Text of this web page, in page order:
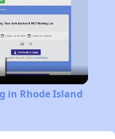
in Rhode Island